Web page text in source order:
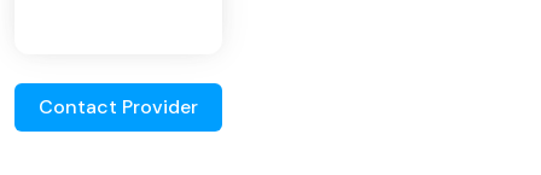
Contact Provider